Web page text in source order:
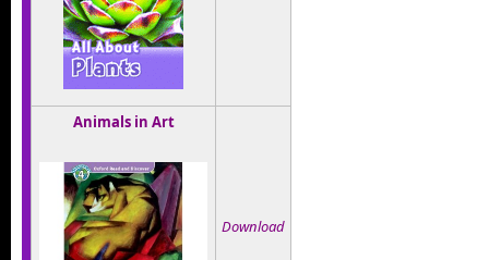
Animals in Art
Download